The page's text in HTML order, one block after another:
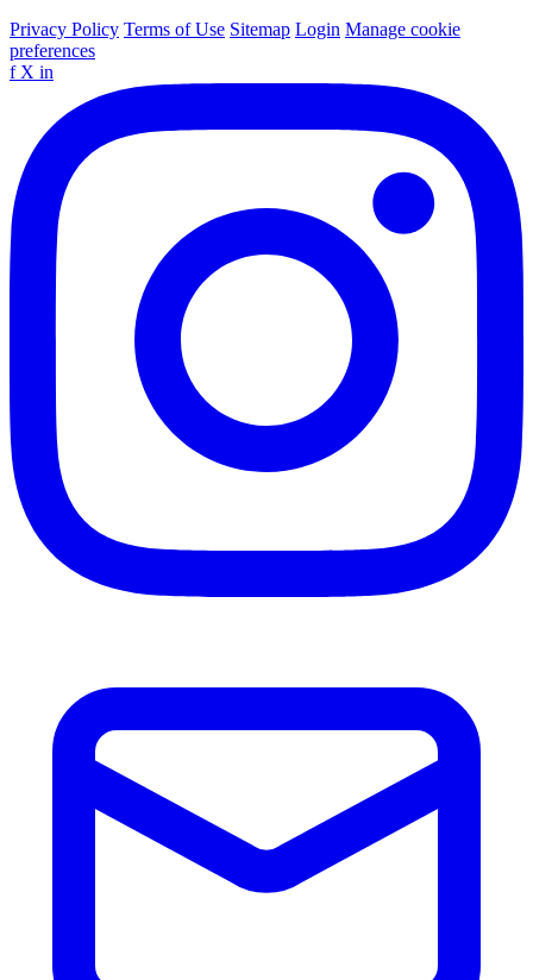
Privacy Policy Terms of Use Sitemap Login Manage cookie
preferences
f X in